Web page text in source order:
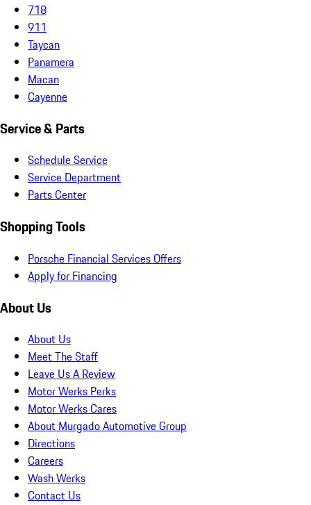
718
911
Taycan
Panamera
Macan
Cayenne
Service & Parts
Schedule Service
Service Department
Parts Center
Shopping Tools
Porsche Financial Services Offers
Apply for Financing
About Us
About Us
Meet The Staff
Leave Us A Review
Motor Werks Perks
Motor Werks Cares
About Murgado Automotive Group
Directions
Careers
Wash Werks
Contact Us